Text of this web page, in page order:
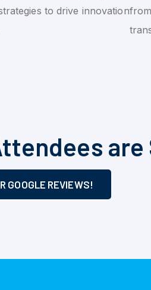
to drive innovation
are
GOOGLE REVIEWS!